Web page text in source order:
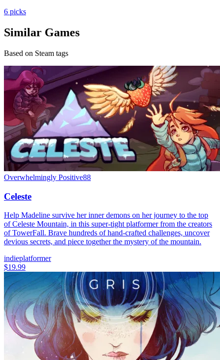
6 picks
Similar Games
Based on Steam tags
Overwhelmingly Positive88
Celeste
Help Madeline survive her inner demons on her journey to the top
of Celeste Mountain, in this super-tight platformer from the creators
of TowerFall. Brave hundreds of hand-crafted challenges, uncover
devious secrets, and piece together the mystery of the mountain.
indieplatformer
$19.99